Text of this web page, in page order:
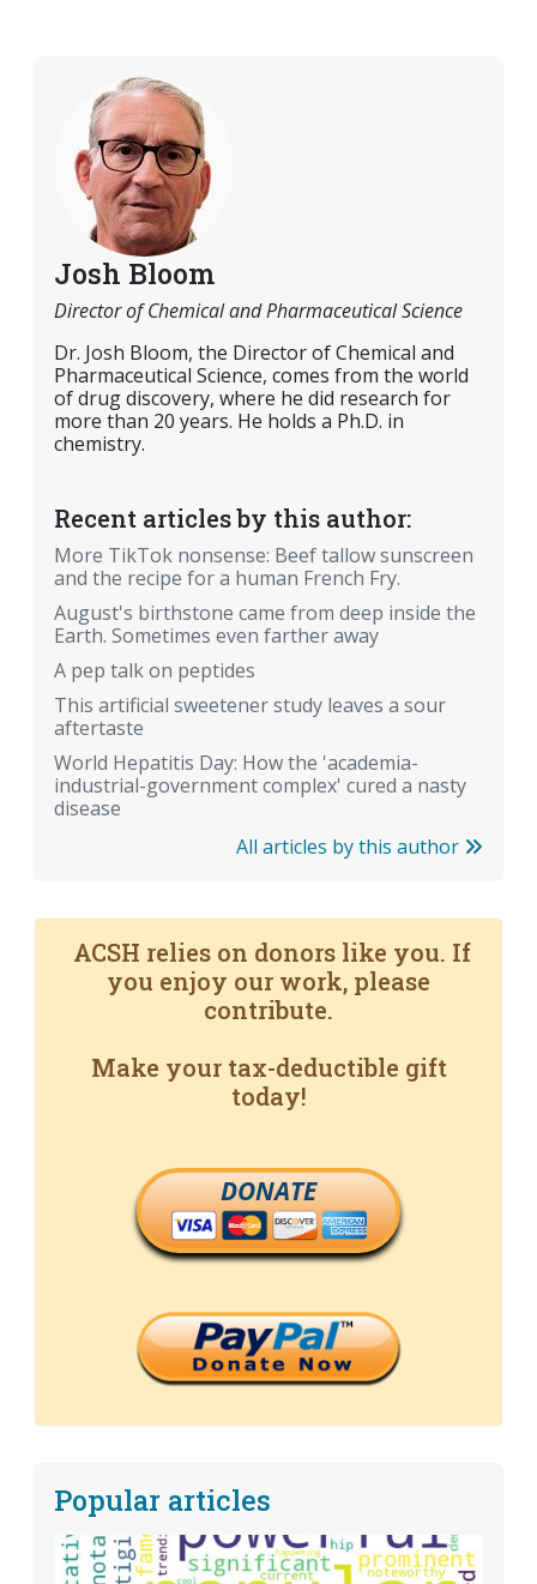
Josh Bloom
Director of Chemical and Pharmaceutical Science
Dr. Josh Bloom, the Director of Chemical and
Pharmaceutical Science, comes from the world
of drug discovery, where he did research for
more than 20 years. He holds a Ph.D. in
chemistry.
Recent articles by this author:
More TikTok nonsense: Beef tallow sunscreen
and the recipe for a human French Fry.
August's birthstone came from deep inside the
Earth. Sometimes even farther away
A pep talk on peptides
This artificial sweetener study leaves a sour
aftertaste
World Hepatitis Day: How the 'academia-
industrial-government complex' cured a nasty
disease
All articles by this author
ACSH relies on donors like you. If
you enjoy our work, please
contribute.
Make your tax-deductible gift
today!
DONATE
Popular articles